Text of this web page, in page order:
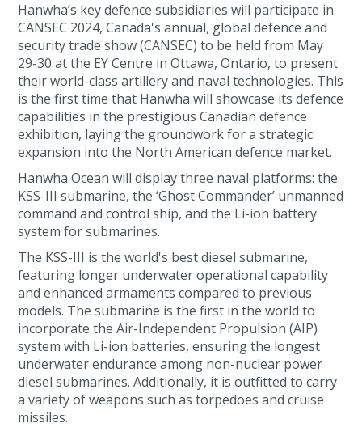
Hanwha’s key defence subsidiaries will participate in
CANSEC 2024, Canada's annual, global defence and
security trade show (CANSEC) to be held from May
29-30 at the EY Centre in Ottawa, Ontario, to present
their world-class artillery and naval technologies. This
is the first time that Hanwha will showcase its defence
capabilities in the prestigious Canadian defence
exhibition, laying the groundwork for a strategic
expansion into the North American defence market.
Hanwha Ocean will display three naval platforms: the
KSS-III submarine, the ‘Ghost Commander’ unmanned
command and control ship, and the Li-ion battery
system for submarines.
The KSS-III is the world's best diesel submarine,
featuring longer underwater operational capability
and enhanced armaments compared to previous
models. The submarine is the first in the world to
incorporate the Air-Independent Propulsion (AIP)
system with Li-ion batteries, ensuring the longest
underwater endurance among non-nuclear power
diesel submarines. Additionally, it is outfitted to carry
a variety of weapons such as torpedoes and cruise
missiles.